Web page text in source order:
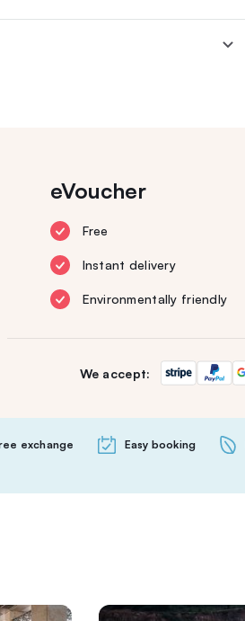
eVoucher
Free
Instant delivery
Environmentally friendly
We accept:
exchange Easy booking